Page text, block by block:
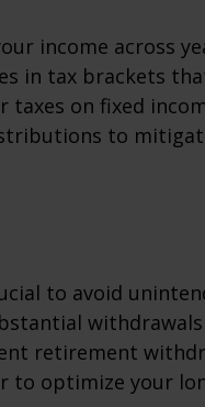
income across
in tax brackets
on fixed
to
to avoid
retirement
to optimize your